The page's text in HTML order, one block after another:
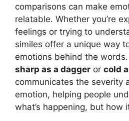
comparisons can make
relatable. Whether you’re
feelings or trying to
similes offer a unique way
emotions behind the
sharp as a dagger or cold
communicates the severity
emotion, helping people
what’s happening, but how